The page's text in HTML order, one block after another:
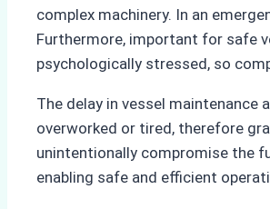
complex machinery. In an
Furthermore, important for safe
psychologically stressed, so
The delay in vessel
overworked or tired, therefore
unintentionally compromise the
enabling safe and efficient